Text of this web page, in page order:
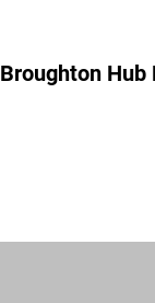
Broughton Hub